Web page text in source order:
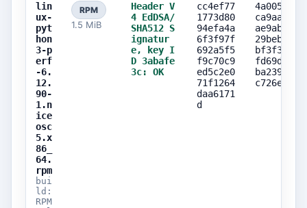
lin
ux-
pyt
hon
3-p
erf
-6.
12.
90-
1.n
ice
osc
5.x
86_
64.
rpm
bui
ld:
RPM
RPM
1.5 MiB
Header V
4 EdDSA/
SHA512 S
ignatur
e, key I
D 3abafe
3c: OK
cc4ef77
1773d80
94efa4a
6f3f97f
692a5f5
f9c70c9
ed5c2e0
71f1264
daa6171
d
4a00510e
ca9aaa5a
ae9ab920
29beb6c9
bf3f3f47
fd69d5ad
ba2396fa
c726ef50